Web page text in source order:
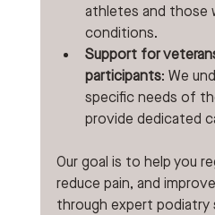
athletes and those
conditions.
Support for
participants: We
specific needs of
provide dedicated
Our goal is to help you
reduce pain, and
through expert podiatry